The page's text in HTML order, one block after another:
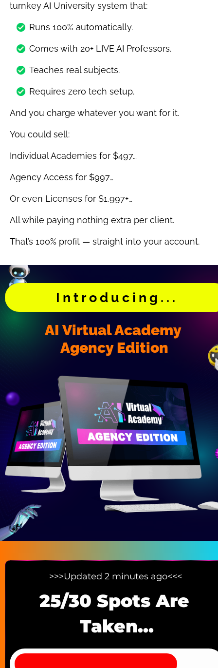
turnkey AI University system that:
Runs 100% automatically.
Comes with 20+ LIVE AI Professors.
Teaches real subjects.
Requires zero tech setup.
And you charge whatever you want for it.
You could sell:
Individual Academies for $497…
Agency Access for $997…
Or even Licenses for $1,997+…
All while paying nothing extra per client.
That’s 100% profit — straight into your account.
Introducing...
>>>Updated 2 minutes ago<<<
25/30 Spots Are
Taken...
AI Virtual Academy
Agency Edition